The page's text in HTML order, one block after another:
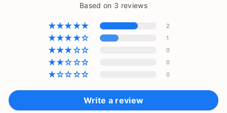
Based on 3 reviews
2
1
0
0
0
Write a review